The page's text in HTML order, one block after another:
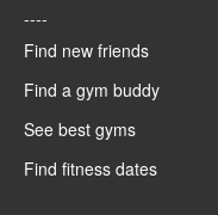
----
Find new friends
Find a gym buddy
See best gyms
Find fitness dates